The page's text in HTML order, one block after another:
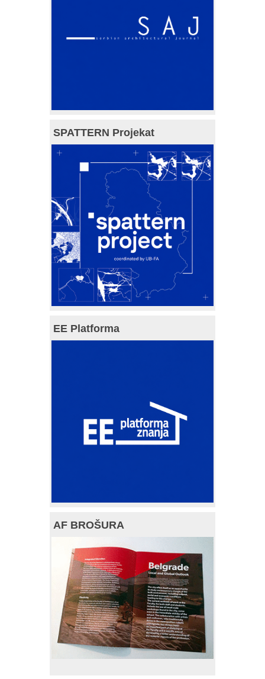
SPATTERN Projekat
EE Platforma
AF BROŠURA